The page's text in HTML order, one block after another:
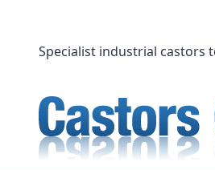
contentSpecialist industrial castors